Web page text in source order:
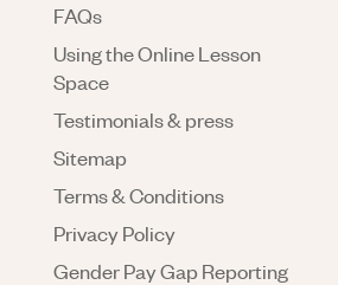
FAQs
Using the Online Lesson
Space
Testimonials & press
Sitemap
Terms & Conditions
Privacy Policy
Gender Pay Gap Reporting